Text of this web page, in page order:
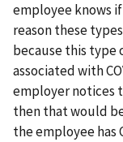
employee knows if
reason these
because this type
associated with
employer notices
then that would
the employee has